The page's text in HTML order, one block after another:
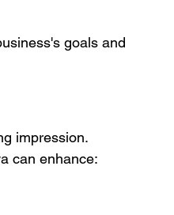
goals and
impression.
can enhance: